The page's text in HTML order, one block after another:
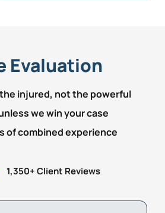
Evaluation
injured, not the powerful
we win your case
of combined experience
1,350+ Client Reviews